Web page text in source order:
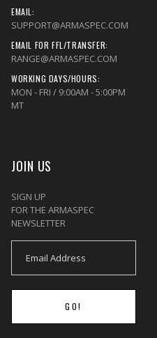
EMAIL:
SUPPORT@ARMASPEC.COM
EMAIL FOR FFL/TRANSFER:
RANGE@ARMASPEC.COM
WORKING DAYS/HOURS:
MON - FRI / 9:00AM - 5:00PM
MT
JOIN US
SIGN UP
FOR THE ARMASPEC
NEWSLETTER
GO!